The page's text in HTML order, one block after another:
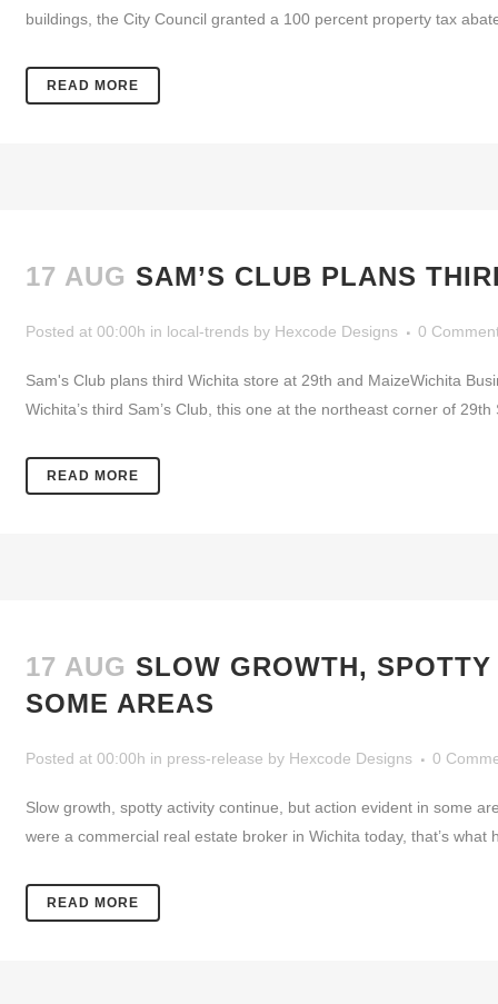
buildings, the City Council granted a 100 percent property tax
READ MORE
17 AUG SAM’S CLUB PLANS
Posted at 00:00h in local-trends by Hexcode Designs 0
Sam's Club plans third Wichita store at 29th and MaizeWichita
Wichita’s third Sam’s Club, this one at the northeast corner of
READ MORE
17 AUG SLOW GROWTH,
SOME AREAS
Posted at 00:00h in press-release by Hexcode Designs 0
Slow growth, spotty activity continue, but action evident in some
were a commercial real estate broker in Wichita today, that’s what
READ MORE